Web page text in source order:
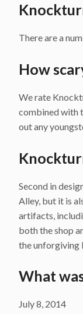
There are a
How
We rate
combined with
out any
Second in
Alley, but it is
artifacts,
both the shop
the unforgiving
What
July 8, 2014